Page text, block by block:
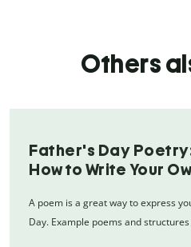
Others
Father's Day
How to Write Your
A poem is a great way to express
Day. Example poems and